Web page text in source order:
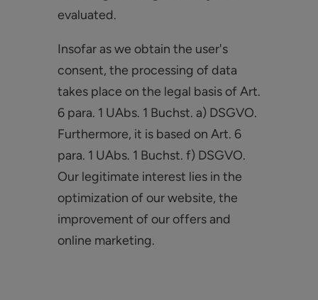
evaluated.
Insofar as we obtain the user's
consent, the processing of data
takes place on the legal basis of Art.
6 para. 1 UAbs. 1 Buchst. a) DSGVO.
Furthermore, it is based on Art. 6
para. 1 UAbs. 1 Buchst. f) DSGVO.
Our legitimate interest lies in the
optimization of our website, the
improvement of our offers and
online marketing.